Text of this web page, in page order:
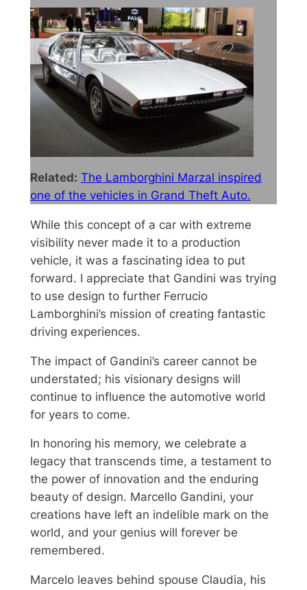
Related: The Lamborghini Marzal inspired
one of the vehicles in Grand Theft Auto.
While this concept of a car with extreme
visibility never made it to a production
vehicle, it was a fascinating idea to put
forward. I appreciate that Gandini was trying
to use design to further Ferrucio
Lamborghini’s mission of creating fantastic
driving experiences.
The impact of Gandini’s career cannot be
understated; his visionary designs will
continue to influence the automotive world
for years to come.
In honoring his memory, we celebrate a
legacy that transcends time, a testament to
the power of innovation and the enduring
beauty of design. Marcello Gandini, your
creations have left an indelible mark on the
world, and your genius will forever be
remembered.
Marcelo leaves behind spouse Claudia, his